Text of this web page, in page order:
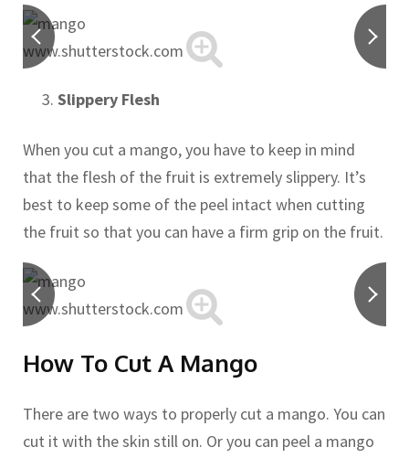
www.shutterstock.com
Slippery Flesh
When you cut a mango, you have to keep in mind
that the flesh of the fruit is extremely slippery. It’s
best to keep some of the peel intact when cutting
the fruit so that you can have a firm grip on the fruit.
www.shutterstock.com
How To Cut A Mango
There are two ways to properly cut a mango. You can
cut it with the skin still on. Or you can peel a mango